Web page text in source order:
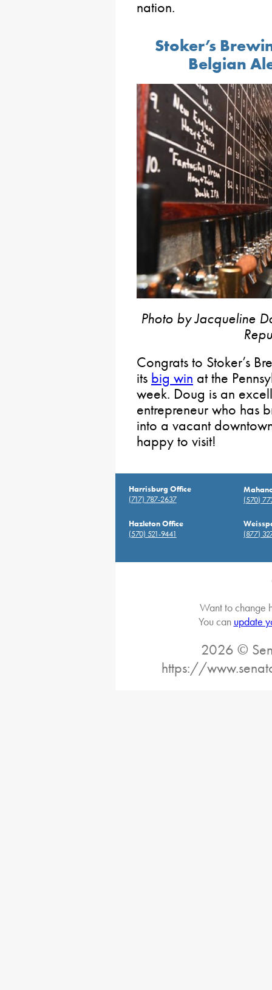
nation.
Stoker’s
Belgian
Photo by Jacqueline
Congrats to Stoker’s
its big win at the
week. Doug is an
entrepreneur who has
into a vacant
happy to visit!
Harrisburg Office
(717) 787-2637
(570)
Hazleton Office
(570) 521-9441
(877)
Want to change
You can update
2026 ©
https://